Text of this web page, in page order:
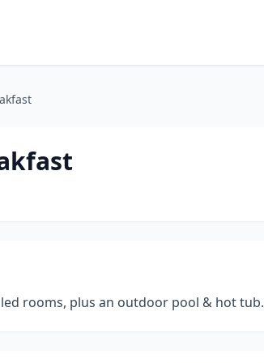
rooms, plus an outdoor pool & hot tub.